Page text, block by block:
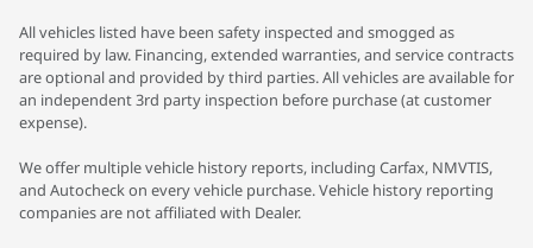
All vehicles listed have been safety inspected and smogged as
required by law. Financing, extended warranties, and service contracts
are optional and provided by third parties. All vehicles are available for
an independent 3rd party inspection before purchase (at customer
expense).
We offer multiple vehicle history reports, including Carfax, NMVTIS,
and Autocheck on every vehicle purchase. Vehicle history reporting
companies are not affiliated with Dealer.